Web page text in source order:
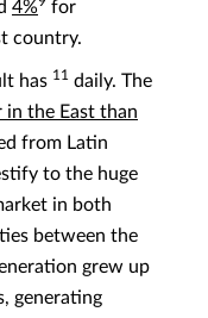
4%
for
country.
has 11 daily. The
in the East than
from Latin
to the huge
in both
between the
grew up
generating